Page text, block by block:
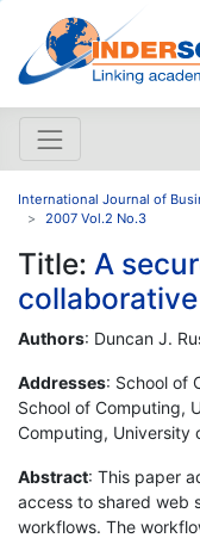
International Journal of
2007 Vol.2 No.3
Title: A
Authors: Duncan J.
Addresses: School of
School of Computing,
Computing, University
Abstract: This paper
access to shared web
workflows. The